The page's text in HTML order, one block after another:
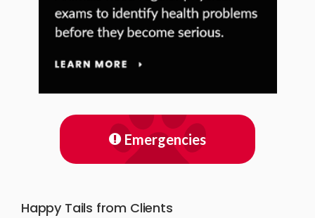
Emergencies
Happy Tails from Clients